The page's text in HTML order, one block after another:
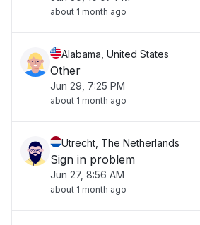
about 1 month ago
Alabama, United States
Other
Jun 29, 7:25 PM
about 1 month ago
Utrecht, The Netherlands
Sign in problem
Jun 27, 8:56 AM
about 1 month ago